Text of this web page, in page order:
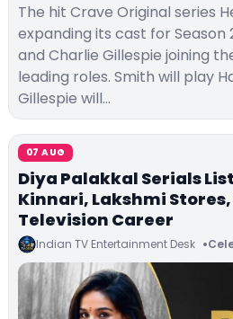
The hit Crave Original series
expanding its cast for Season
and Charlie Gillespie joining
leading roles. Smith will play
Gillespie will…
07 AUG
Diya Palakkal Serials
Kinnari, Lakshmi Stores,
Television Career
Indian TV Entertainment Desk